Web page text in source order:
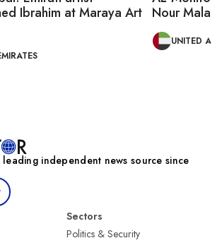
Ibrahim at Maraya Art Nour Malas
UNITED
leading independent news source since
Sectors
Politics & Security